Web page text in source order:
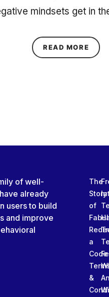
mindsets get in
READ MORE
of well-
already
users to build
and improve
The
Story
of
a
Code
&